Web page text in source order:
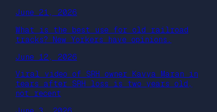
June 21, 2026
What is the best use for old railroad
tracks? New Yorkers have opinions.
June 12, 2026
Viral video of SRH owner Kavya Maran in
tears after SRH loss is two years old,
not recent